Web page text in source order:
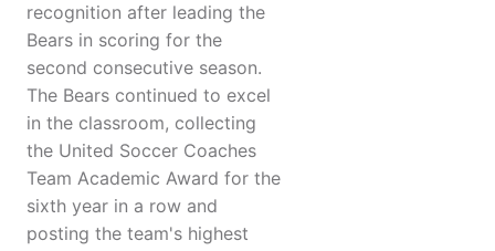
recognition after leading the
Bears in scoring for the
second consecutive season.
The Bears continued to excel
in the classroom, collecting
the United Soccer Coaches
Team Academic Award for the
sixth year in a row and
posting the team's highest